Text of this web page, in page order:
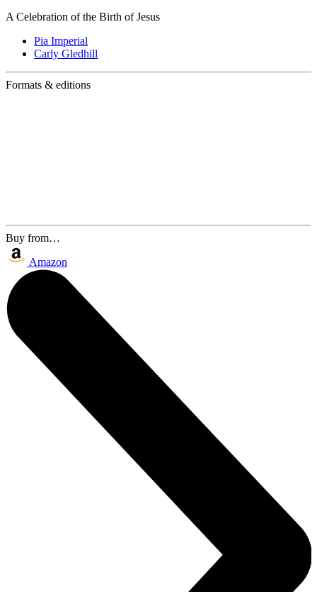
A Celebration of the Birth of Jesus
Pia Imperial
Carly Gledhill
Formats & editions
Buy from…
Amazon